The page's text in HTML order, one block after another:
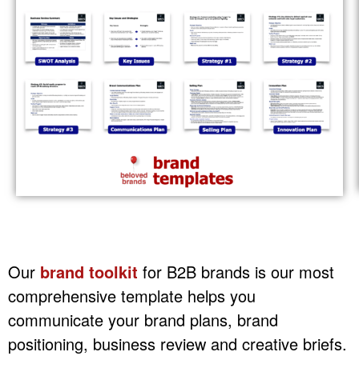
Our brand toolkit for B2B brands is our most
comprehensive template helps you
communicate your brand plans, brand
positioning, business review and creative briefs.